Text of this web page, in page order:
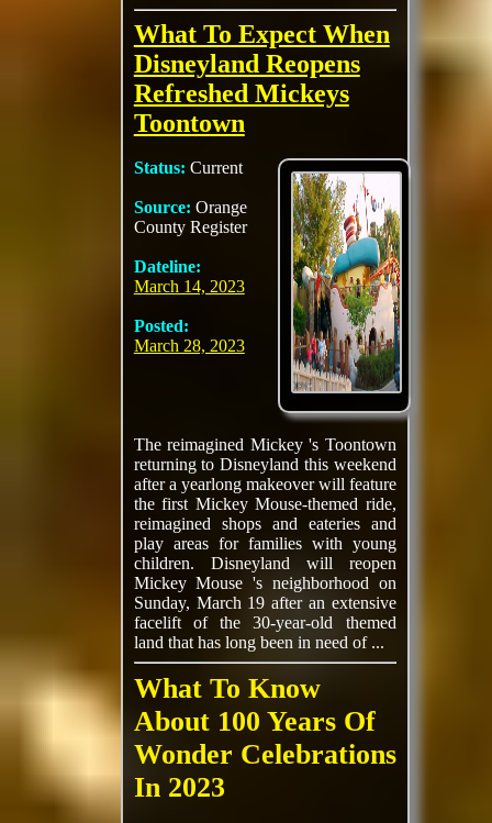
What To Expect When
Disneyland Reopens
Refreshed Mickeys
Toontown
Status: Current
Source: Orange
County Register
Dateline:
March 14, 2023
Posted:
March 28, 2023
The reimagined Mickey 's Toontown
returning to Disneyland this weekend
after a yearlong makeover will feature
the first Mickey Mouse-themed ride,
reimagined shops and eateries and
play areas for families with young
children. Disneyland will reopen
Mickey Mouse 's neighborhood on
Sunday, March 19 after an extensive
facelift of the 30-year-old themed
land that has long been in need of ...
What To Know
About 100 Years Of
Wonder Celebrations
In 2023